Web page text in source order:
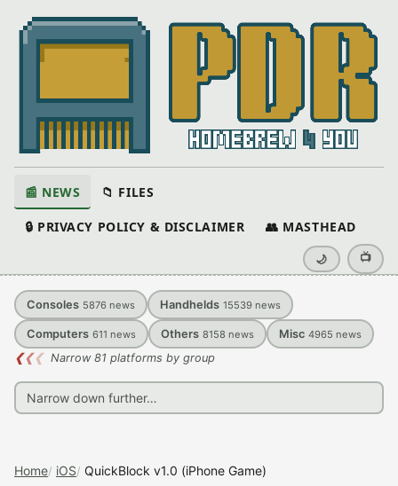
📰 NEWS 📁 FILES
🔒 PRIVACY POLICY & DISCLAIMER 👥 MASTHEAD
🌙 📺
Consoles 5876 news Handhelds 15539 news
Computers 611 news Others 8158 news Misc 4965 news
❮❮❮ Narrow 81 platforms by group
Home iOS QuickBlock v1.0 (iPhone Game)